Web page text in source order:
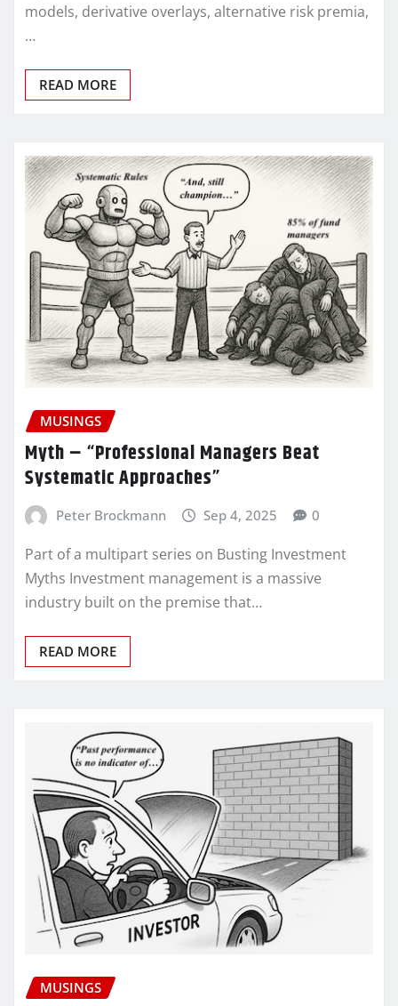
models, derivative overlays, alternative risk premia,
…
READ MORE
MUSINGS
Myth – “Professional Managers Beat
Systematic Approaches”
Peter Brockmann Sep 4, 2025 0
Part of a multipart series on Busting Investment
Myths Investment management is a massive
industry built on the premise that…
READ MORE
MUSINGS